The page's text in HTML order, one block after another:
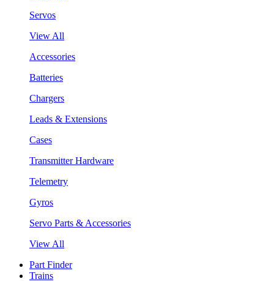
Servos
View All
Accessories
Batteries
Chargers
Leads & Extensions
Cases
Transmitter Hardware
Telemetry
Gyros
Servo Parts & Accessories
View All
Part Finder
Trains